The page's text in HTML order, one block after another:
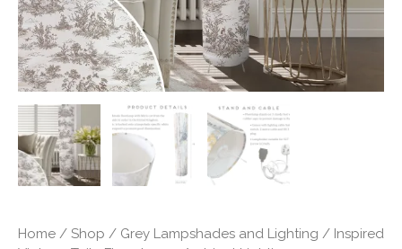
Home / Shop / Grey Lampshades and Lighting / Inspired